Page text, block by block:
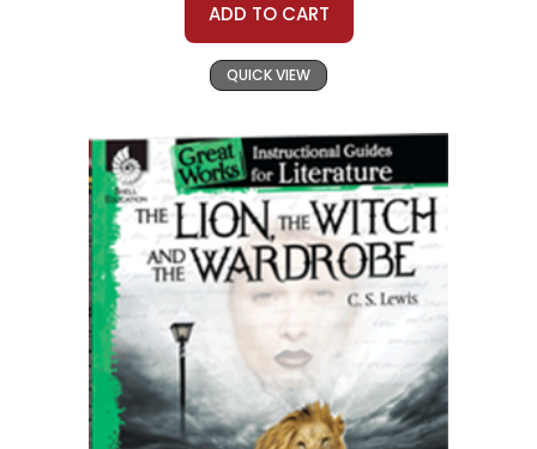
ADD TO CART
QUICK VIEW